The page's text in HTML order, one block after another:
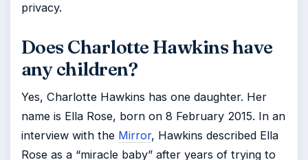
privacy.
Does Charlotte Hawkins have
any children?
Yes, Charlotte Hawkins has one daughter. Her
name is Ella Rose, born on 8 February 2015. In an
interview with the Mirror, Hawkins described Ella
Rose as a “miracle baby” after years of trying to